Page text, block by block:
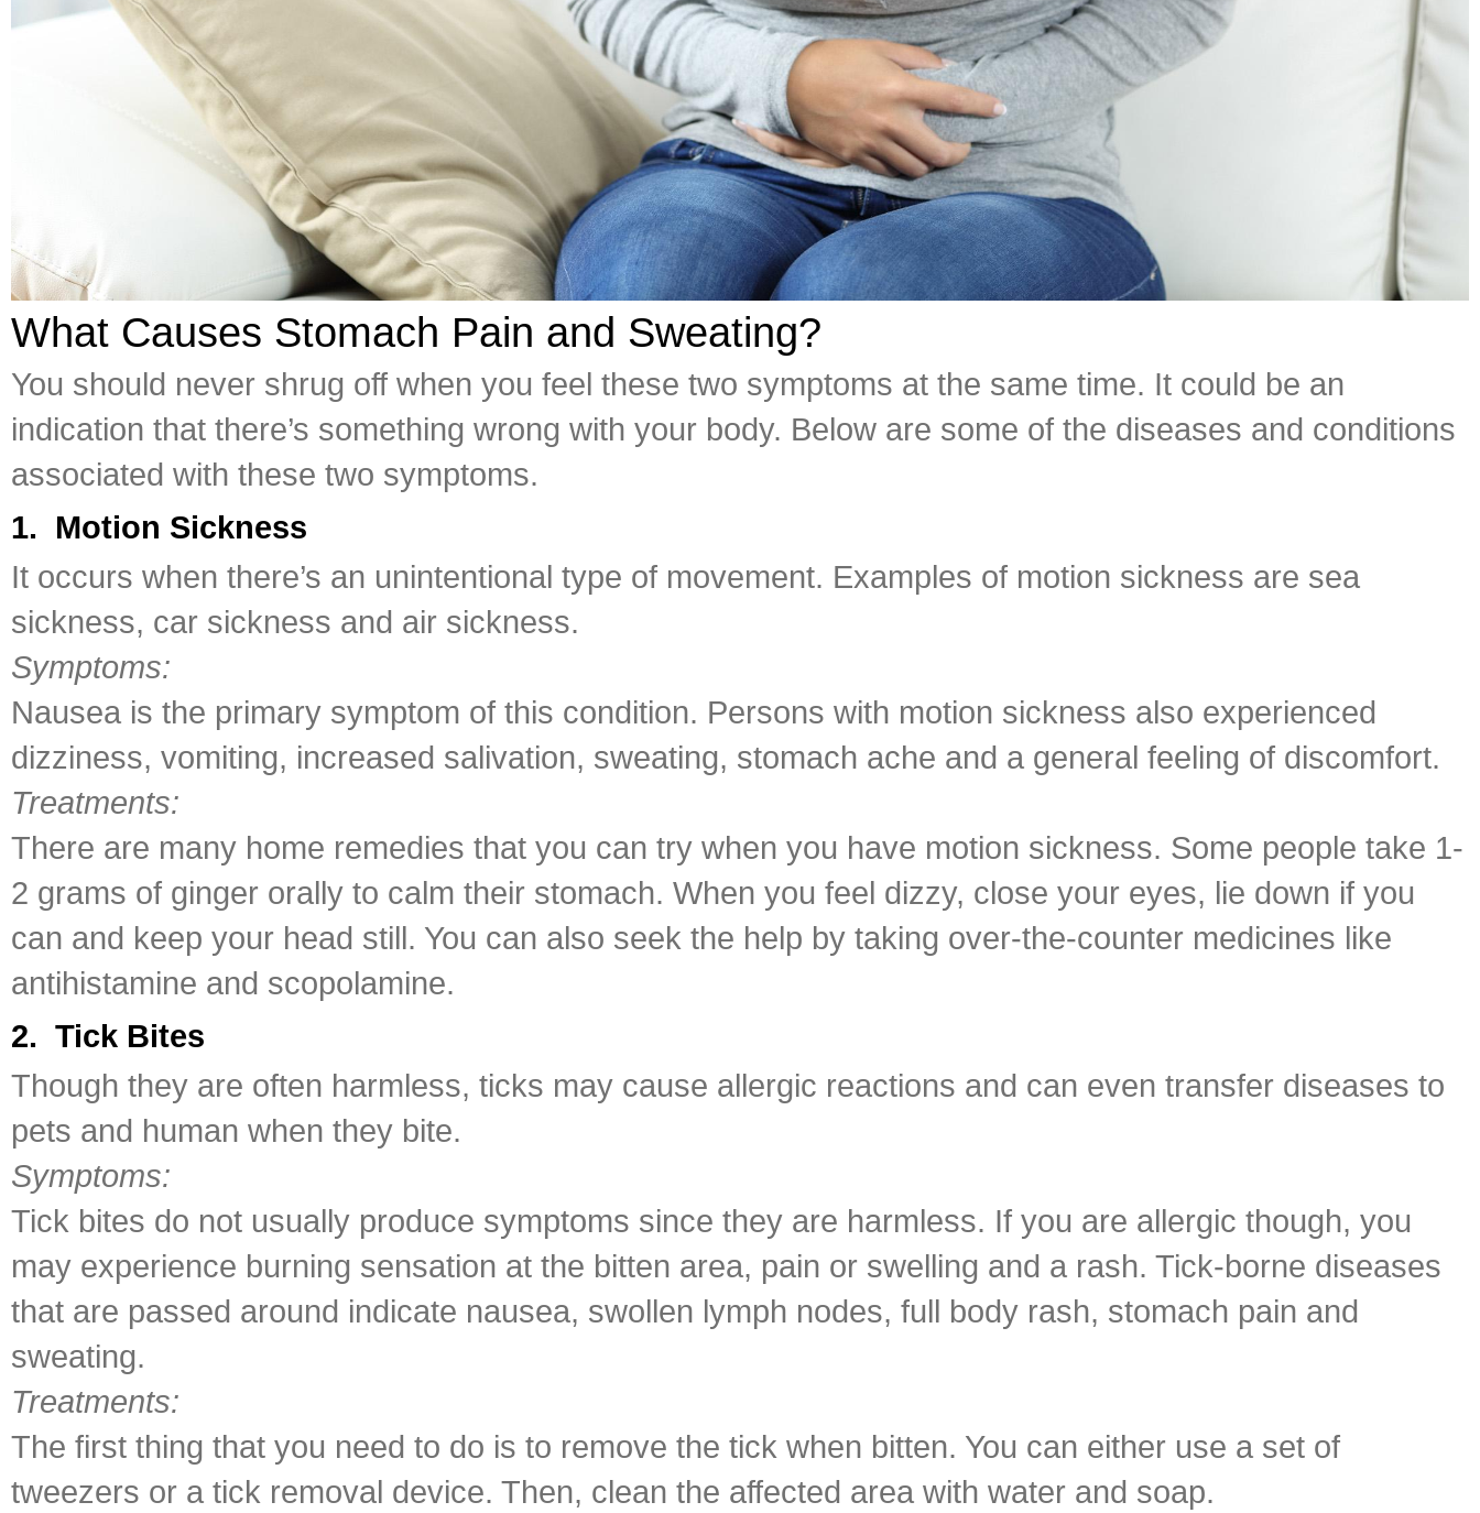
What Causes Stomach Pain and Sweating?
You should never shrug off when you feel these two symptoms at the same time. It could be an
indication that there’s something wrong with your body. Below are some of the diseases and conditions
associated with these two symptoms.
1. Motion Sickness
It occurs when there’s an unintentional type of movement. Examples of motion sickness are sea
sickness, car sickness and air sickness.
Symptoms:
Nausea is the primary symptom of this condition. Persons with motion sickness also experienced
dizziness, vomiting, increased salivation, sweating, stomach ache and a general feeling of discomfort.
Treatments:
There are many home remedies that you can try when you have motion sickness. Some people take 1-
2 grams of ginger orally to calm their stomach. When you feel dizzy, close your eyes, lie down if you
can and keep your head still. You can also seek the help by taking over-the-counter medicines like
antihistamine and scopolamine.
2. Tick Bites
Though they are often harmless, ticks may cause allergic reactions and can even transfer diseases to
pets and human when they bite.
Symptoms:
Tick bites do not usually produce symptoms since they are harmless. If you are allergic though, you
may experience burning sensation at the bitten area, pain or swelling and a rash. Tick-borne diseases
that are passed around indicate nausea, swollen lymph nodes, full body rash, stomach pain and
sweating.
Treatments:
The first thing that you need to do is to remove the tick when bitten. You can either use a set of
tweezers or a tick removal device. Then, clean the affected area with water and soap.